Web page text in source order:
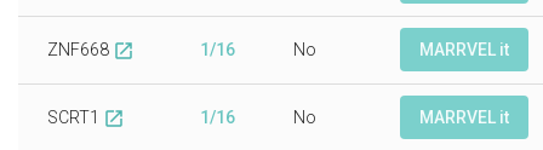
ZNF668 open_in_new 1/16 No MARRVEL it
SCRT1 open_in_new 1/16 No MARRVEL it